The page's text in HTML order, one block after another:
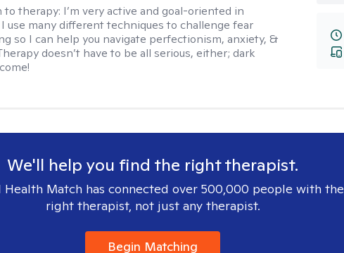
to therapy: I’m very active and goal-oriented in
use many different techniques to challenge fear
so I can help you navigate perfectionism, anxiety, &
doesn’t have to be all serious, either; dark
We'll help you find the right therapist.
Health Match has connected over 500,000 people with the
right therapist, not just any therapist.
Begin Matching